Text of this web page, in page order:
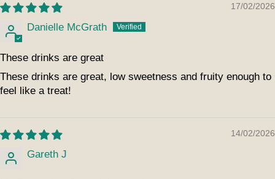
17/02/2026
Danielle McGrath
These drinks are great
These drinks are great, low sweetness and fruity enough to
feel like a treat!
14/02/2026
Gareth J